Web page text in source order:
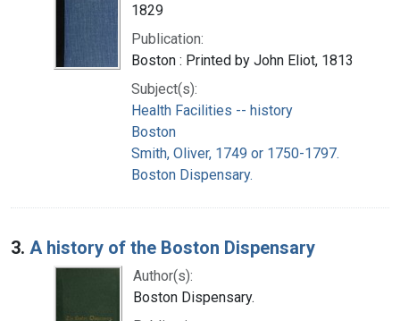
1829
Publication:
Boston : Printed by John Eliot, 1813
Subject(s):
Health Facilities -- history
Boston
Smith, Oliver, 1749 or 1750-1797.
Boston Dispensary.
3. A history of the Boston Dispensary
Author(s):
Boston Dispensary.